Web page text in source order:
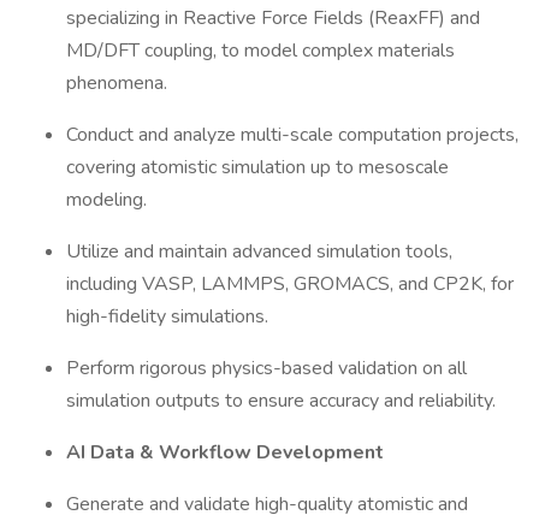
specializing in Reactive Force Fields (ReaxFF) and
MD/DFT coupling, to model complex materials
phenomena.
Conduct and analyze multi-scale computation projects,
covering atomistic simulation up to mesoscale
modeling.
Utilize and maintain advanced simulation tools,
including VASP, LAMMPS, GROMACS, and CP2K, for
high-fidelity simulations.
Perform rigorous physics-based validation on all
simulation outputs to ensure accuracy and reliability.
AI Data & Workflow Development
Generate and validate high-quality atomistic and